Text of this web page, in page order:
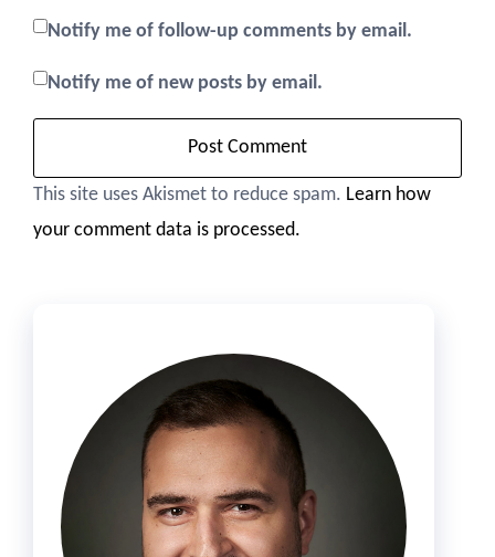
Notify me of follow-up comments by email.
Notify me of new posts by email.
This site uses Akismet to reduce spam. Learn how
your comment data is processed.